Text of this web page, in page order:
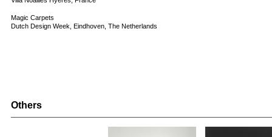
Magic Carpets
Dutch Design Week, Eindhoven, The Netherlands
Others